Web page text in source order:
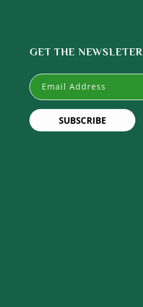
GET THE NEWSLETER
Email Address
SUBSCRIBE